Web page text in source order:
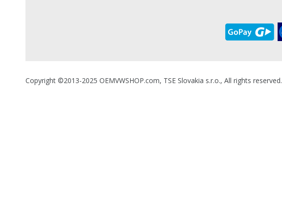
Copyright ©2013-2025 OEMVWSHOP.com, TSE Slovakia s.r.o., All rights reserved.